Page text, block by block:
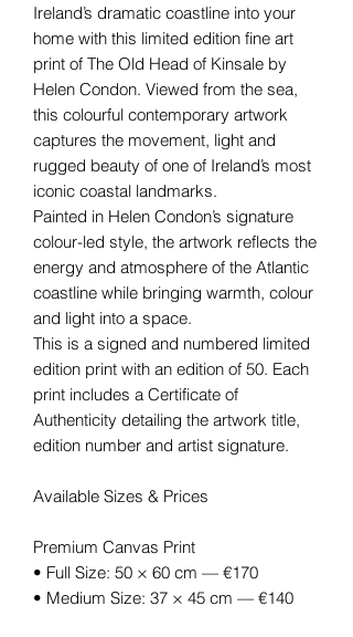
Ireland’s dramatic coastline into your
home with this limited edition fine art
print of The Old Head of Kinsale by
Helen Condon. Viewed from the sea,
this colourful contemporary artwork
captures the movement, light and
rugged beauty of one of Ireland’s most
iconic coastal landmarks.
Painted in Helen Condon’s signature
colour-led style, the artwork reflects the
energy and atmosphere of the Atlantic
coastline while bringing warmth, colour
and light into a space.
This is a signed and numbered limited
edition print with an edition of 50. Each
print includes a Certificate of
Authenticity detailing the artwork title,
edition number and artist signature.
Available Sizes & Prices
Premium Canvas Print
• Full Size: 50 × 60 cm — €170
• Medium Size: 37 × 45 cm — €140